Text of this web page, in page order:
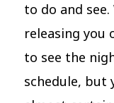
to do and see.
releasing you
to see the
schedule, but